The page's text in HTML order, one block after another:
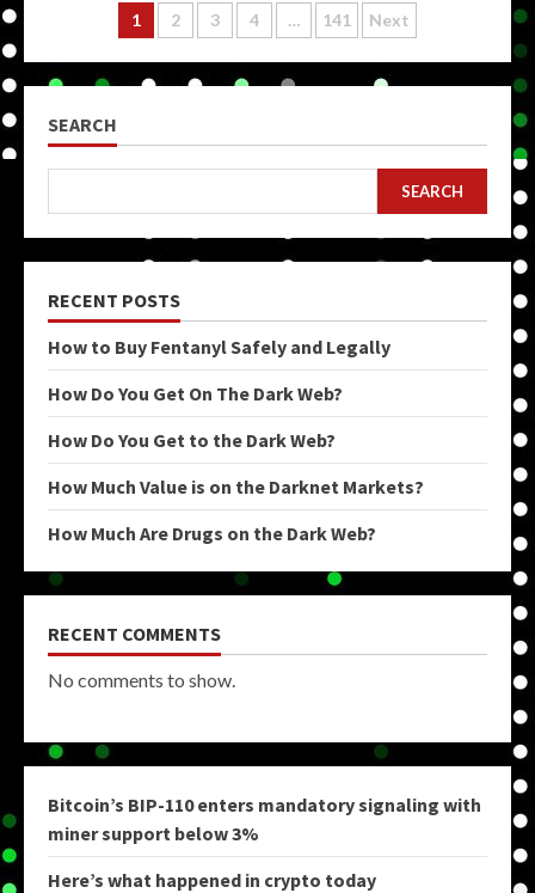
Posts
pagination
1 2 3 4 … 141 Next
SEARCH
SEARCH
RECENT POSTS
How to Buy Fentanyl Safely and Legally
How Do You Get On The Dark Web?
How Do You Get to the Dark Web?
How Much Value is on the Darknet Markets?
How Much Are Drugs on the Dark Web?
RECENT COMMENTS
No comments to show.
Bitcoin’s BIP-110 enters mandatory signaling with
miner support below 3%
Here’s what happened in crypto today